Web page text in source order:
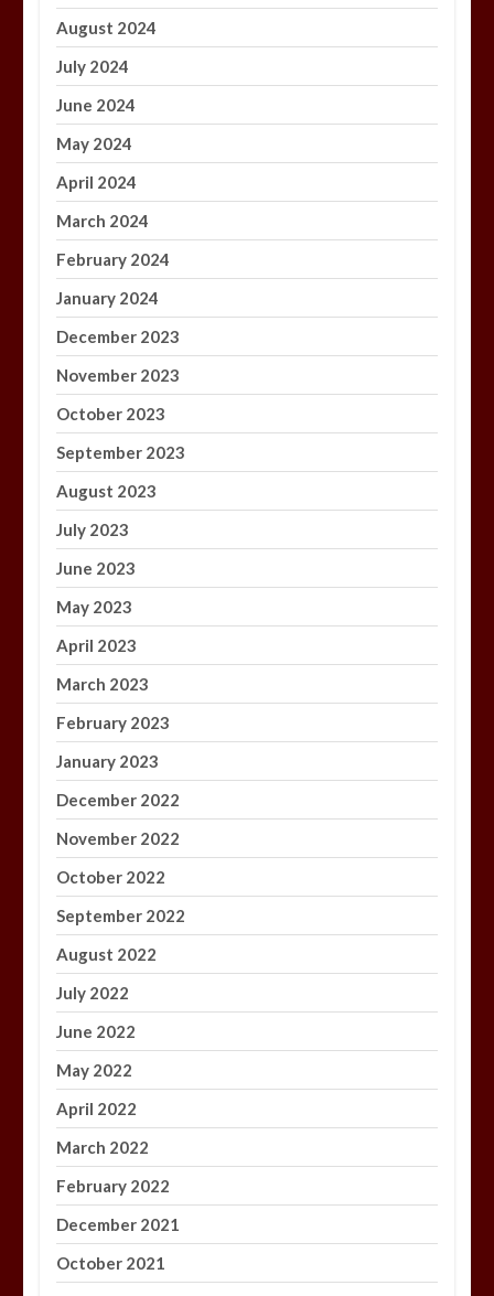
August 2024
July 2024
June 2024
May 2024
April 2024
March 2024
February 2024
January 2024
December 2023
November 2023
October 2023
September 2023
August 2023
July 2023
June 2023
May 2023
April 2023
March 2023
February 2023
January 2023
December 2022
November 2022
October 2022
September 2022
August 2022
July 2022
June 2022
May 2022
April 2022
March 2022
February 2022
December 2021
October 2021